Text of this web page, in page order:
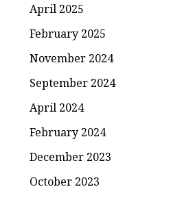
April 2025
February 2025
November 2024
September 2024
April 2024
February 2024
December 2023
October 2023